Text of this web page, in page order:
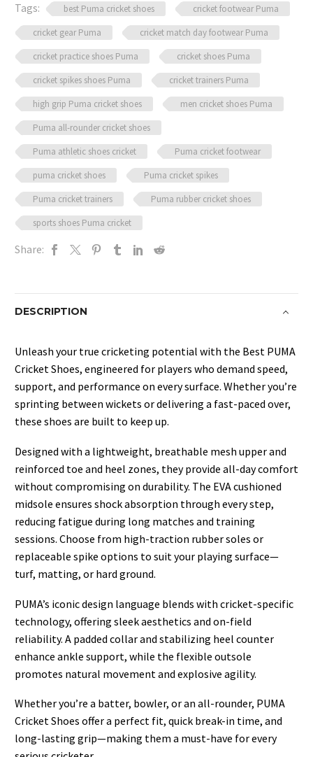
Comfort
quantity
Tags:
best Puma cricket shoes
cricket footwear Puma
cricket gear Puma
cricket match day footwear Puma
cricket practice shoes Puma
cricket shoes Puma
cricket spikes shoes Puma
cricket trainers Puma
high grip Puma cricket shoes
men cricket shoes Puma
Puma all-rounder cricket shoes
Puma athletic shoes cricket
Puma cricket footwear
puma cricket shoes
Puma cricket spikes
Puma cricket trainers
Puma rubber cricket shoes
sports shoes Puma cricket
Share:
DESCRIPTION
Unleash your true cricketing potential with the Best PUMA
Cricket Shoes, engineered for players who demand speed,
support, and performance on every surface. Whether you’re
sprinting between wickets or delivering a fast-paced over,
these shoes are built to keep up.
Designed with a lightweight, breathable mesh upper and
reinforced toe and heel zones, they provide all-day comfort
without compromising on durability. The EVA cushioned
midsole ensures shock absorption through every step,
reducing fatigue during long matches and training
sessions. Choose from high-traction rubber soles or
replaceable spike options to suit your playing surface—
turf, matting, or hard ground.
PUMA’s iconic design language blends with cricket-specific
technology, offering sleek aesthetics and on-field
reliability. A padded collar and stabilizing heel counter
enhance ankle support, while the flexible outsole
promotes natural movement and explosive agility.
Whether you’re a batter, bowler, or an all-rounder, PUMA
Cricket Shoes offer a perfect fit, quick break-in time, and
long-lasting grip—making them a must-have for every